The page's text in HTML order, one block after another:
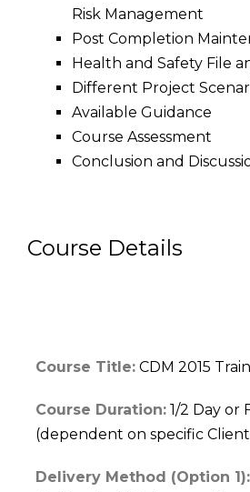
Risk Management
Post Completion
Health and Safety File
Different Project
Available Guidance
Course Assessment
Conclusion and
Course Details
Course Title: CDM 2015
Course Duration: 1/2 Day or
(dependent on specific
Delivery Method (Option 1):